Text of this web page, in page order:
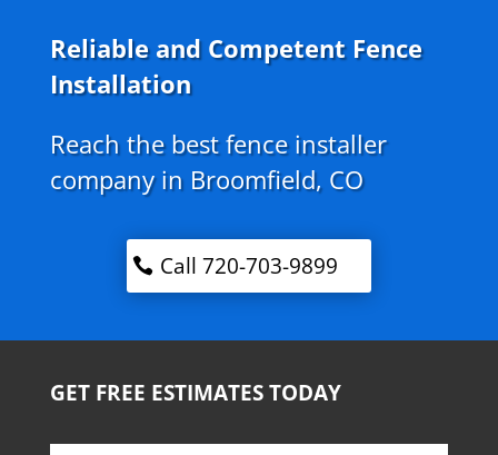
Reliable and Competent Fence
Installation
Reach the best fence installer
company in Broomfield, CO
Call 720-703-9899
GET FREE ESTIMATES TODAY